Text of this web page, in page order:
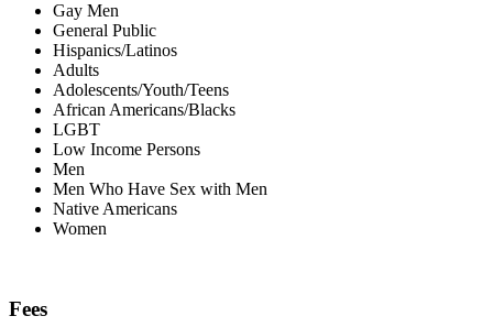
Gay Men
General Public
Hispanics/Latinos
Adults
Adolescents/Youth/Teens
African Americans/Blacks
LGBT
Low Income Persons
Men
Men Who Have Sex with Men
Native Americans
Women
Fees